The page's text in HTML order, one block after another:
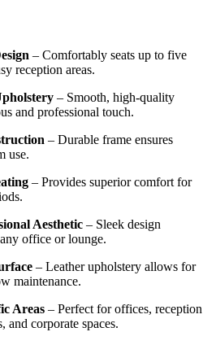
– Comfortably seats up to five
reception areas.
– Smooth, high-quality
and professional touch.
– Durable frame ensures
use.
– Provides superior comfort for
Aesthetic – Sleek design
office or lounge.
– Leather upholstery allows for
maintenance.
Areas – Perfect for offices, reception
and corporate spaces.